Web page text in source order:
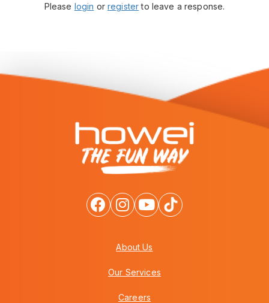
Please login orregisterto leave a response.
About Us
Our Services
Careers